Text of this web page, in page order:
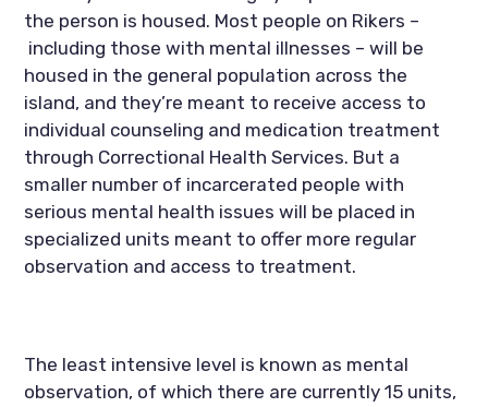
the person is housed. Most people on Rikers –
including those with mental illnesses – will be
housed in the general population across the
island, and they’re meant to receive access to
individual counseling and medication treatment
through Correctional Health Services. But a
smaller number of incarcerated people with
serious mental health issues will be placed in
specialized units meant to offer more regular
observation and access to treatment.
The least intensive level is known as mental
observation, of which there are currently 15 units,